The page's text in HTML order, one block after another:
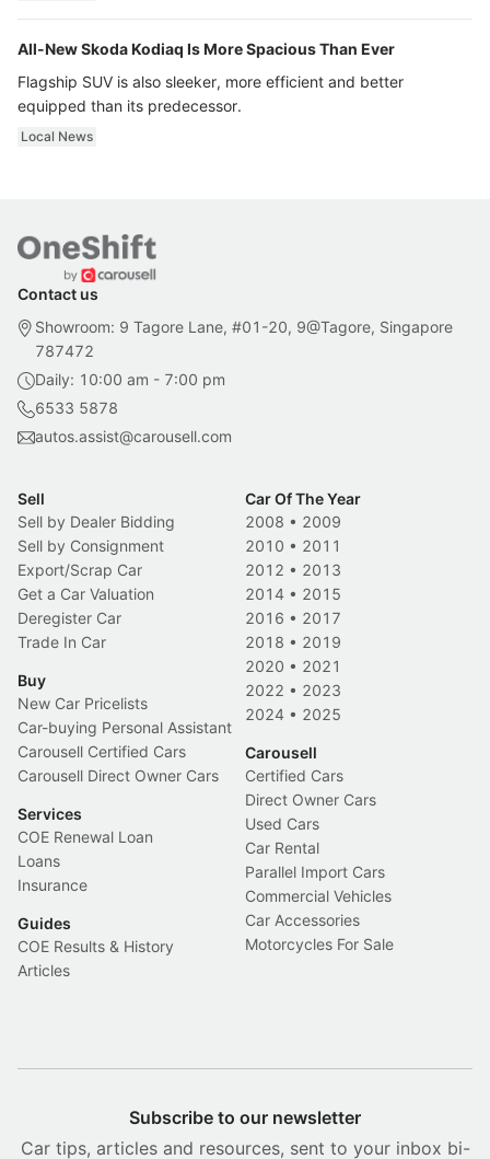
All-New Skoda Kodiaq Is More Spacious Than Ever
Flagship SUV is also sleeker, more efficient and better
equipped than its predecessor.
Local News
Contact us
Showroom: 9 Tagore Lane, #01-20, 9@Tagore, Singapore
787472
Daily: 10:00 am - 7:00 pm
6533 5878
autos.assist@carousell.com
Sell
Sell by Dealer Bidding
Sell by Consignment
Export/Scrap Car
Get a Car Valuation
Deregister Car
Trade In Car
Buy
New Car Pricelists
Car-buying Personal Assistant
Carousell Certified Cars
Carousell Direct Owner Cars
Services
COE Renewal Loan
Loans
Insurance
Guides
COE Results & History
Articles
Car Of The Year
2008 • 2009
2010 • 2011
2012 • 2013
2014 • 2015
2016 • 2017
2018 • 2019
2020 • 2021
2022 • 2023
2024 • 2025
Carousell
Certified Cars
Direct Owner Cars
Used Cars
Car Rental
Parallel Import Cars
Commercial Vehicles
Car Accessories
Motorcycles For Sale
Subscribe to our newsletter
Car tips, articles and resources, sent to your inbox bi-